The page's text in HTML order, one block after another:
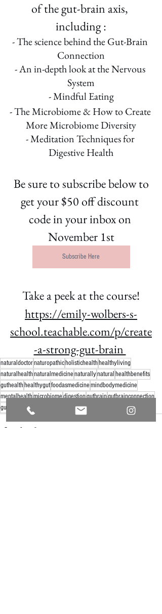
of the gut-brain axis,
including :
- The science behind the Gut-Brain
Connection
- An in-depth look at the Nervous
System
- Mindful Eating
- The Microbiome & How to Create
More Microbiome Diversity
- Meditation Techniques for
Digestive Health
get your $50 off discount
code in your inbox on
November 1st
Subscribe Here
Take a peek at the course!
https://emily-wolbers-s-
school.teachable.com/p/create
-a-strong-gut-brain
naturaldoctornaturopathicholistichealthhealthyliving
naturalhealthnaturalmedicinenaturallynatural healthbenefits
guthealthhealthygutfoodasmedicinemindbodymedicine
mentalhealthmicrobiomedigestiongutbraingutbrainconnection
gutbrainaxis